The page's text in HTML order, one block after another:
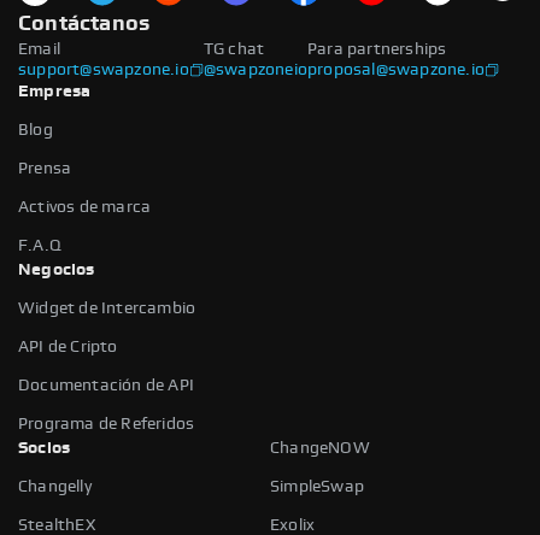
Contáctanos
Email
support@swapzone.io
Para partnerships
proposal@swapzone.io
TG chat
@swapzoneio
Empresa
Blog
Prensa
Activos de marca
F.A.Q
Negocios
Widget de Intercambio
API de Cripto
Documentación de API
Programa de Referidos
Socios
ChangeNOW
Changelly SimpleSwap
StealthEX Exolix